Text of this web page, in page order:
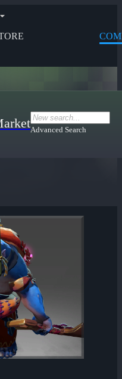
Advanced Search